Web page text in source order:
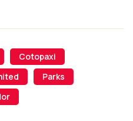
Cotopaxi
Parks